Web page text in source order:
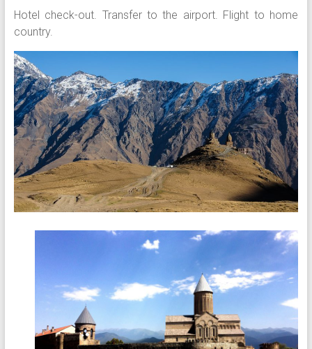
Hotel check-out. Transfer to the airport. Flight to home
country.